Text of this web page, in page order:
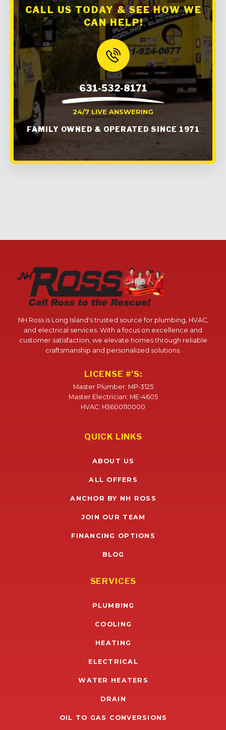
CALL US TODAY & SEE HOW WE
CAN HELP!
631-532-8171
24/7 LIVE ANSWERING
FAMILY OWNED & OPERATED SINCE 1971
NH Ross is Long Island's trusted source for plumbing, HVAC,
and electrical services. With a focus on excellence and
customer satisfaction, we elevate homes through reliable
craftsmanship and personalized solutions.
LICENSE #’S:
Master Plumber: MP-3125
Master Electrician: ME-4605
HVAC: H3600110000
QUICK LINKS
ABOUT US
ALL OFFERS
ANCHOR BY NH ROSS
JOIN OUR TEAM
FINANCING OPTIONS
BLOG
SERVICES
PLUMBING
COOLING
HEATING
ELECTRICAL
WATER HEATERS
DRAIN
OIL TO GAS CONVERSIONS